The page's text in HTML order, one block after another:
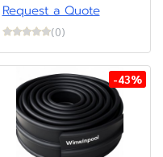
Request a Quote
(0)
-43%